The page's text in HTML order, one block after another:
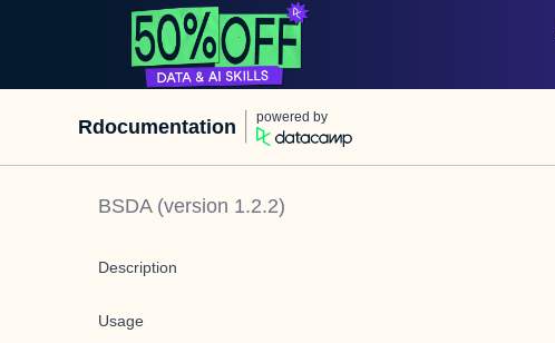
Rdocumentation powered by
BSDA(version 1.2.2)
Description
Usage